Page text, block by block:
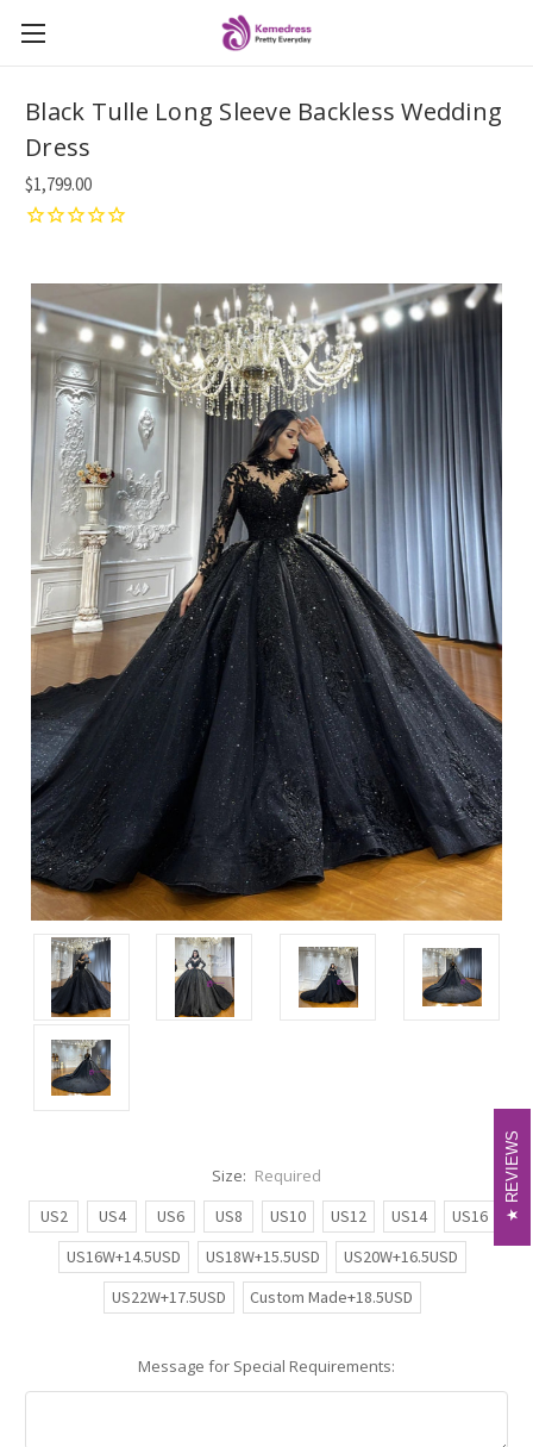
Black Tulle Long Sleeve Backless Wedding
Dress
$1,799.00
Size: Required
US2
US4 US6 US8 US10 US12 US14
US16
US16W+14.5USD
US18W+15.5USD
US20W+16.5USD
US22W+17.5USD
Custom Made+18.5USD
Message for Special Requirements:
REVIEWS
REVIEWS